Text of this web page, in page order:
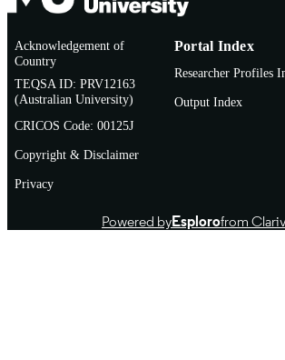
Acknowledgement of
Country
TEQSA ID: PRV12163
(Australian University)
CRICOS Code: 00125J
Copyright & Disclaimer
Privacy
Portal Index
Researcher Profiles
Output Index
Powered byEsplorofrom